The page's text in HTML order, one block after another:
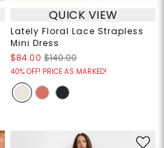
QUICK VIEW
Lately Floral Lace Strapless
Mini Dress
$84.00 $140.00
40% OFF! PRICE AS MARKED!